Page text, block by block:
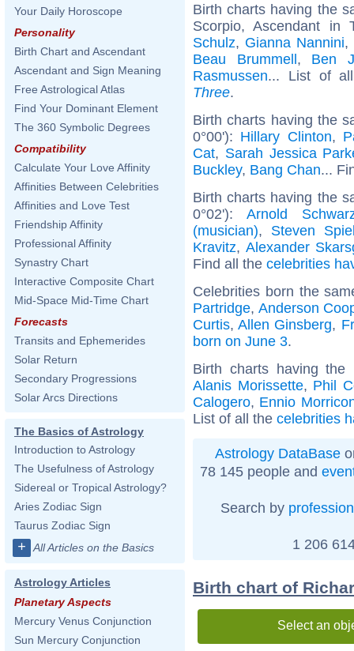
Your Daily Horoscope
Personality
Birth Chart and Ascendant
Ascendant and Sign Meaning
Free Astrological Atlas
Find Your Dominant Element
The 360 Symbolic Degrees
Compatibility
Calculate Your Love Affinity
Affinities Between Celebrities
Affinities and Love Test
Friendship Affinity
Professional Affinity
Synastry Chart
Interactive Composite Chart
Mid-Space Mid-Time Chart
Forecasts
Transits and Ephemerides
Solar Return
Secondary Progressions
Solar Arcs Directions
The Basics of Astrology
Introduction to Astrology
The Usefulness of Astrology
Sidereal or Tropical Astrology?
Aries Zodiac Sign
Taurus Zodiac Sign
+ All Articles on the Basics
Astrology Articles
Planetary Aspects
Mercury Venus Conjunction
Sun Mercury Conjunction
Birth charts having the
Scorpio, Ascendant
Schulz, Gianna Nannini,
Beau Brummell, Ben
Rasmussen... List of
Three.
Birth charts having the
0°00'): Hillary Clinton,
Cat, Sarah Jessica
Buckley, Bang Chan...
Birth charts having the
0°02'): Arnold
(musician), Steven
Kravitz, Alexander
Find all the celebrities
Celebrities born the
Partridge, Anderson
Curtis,Allen Ginsberg,
born on June 3.
Birth charts having
Alanis Morissette, Phil
Calogero, Ennio
List of all the celebrities
Astrology DataBase
78 145 people and
Search by profession
1 206
Birth chart of
Select an